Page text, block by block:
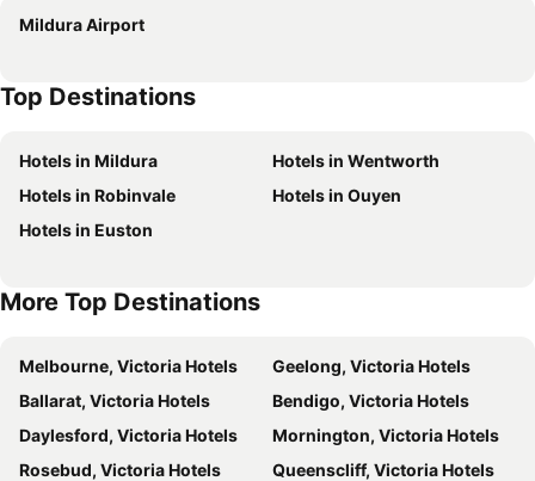
Mildura Houseboats
Mildura Airport
Top Destinations
Hotels in Mildura
Hotels in Wentworth
Hotels in Robinvale
Hotels in Ouyen
Hotels in Euston
More Top Destinations
Melbourne, Victoria Hotels
Geelong, Victoria Hotels
Ballarat, Victoria Hotels
Bendigo, Victoria Hotels
Daylesford, Victoria Hotels
Mornington, Victoria Hotels
Rosebud, Victoria Hotels
Queenscliff, Victoria Hotels